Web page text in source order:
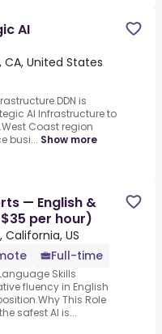
AI
United States
is
AI Infrastructure to
Coast region
busi... Show more
— English &
per hour)
US
Full-time
Skills
fluency in English
This Role
safest AI is...